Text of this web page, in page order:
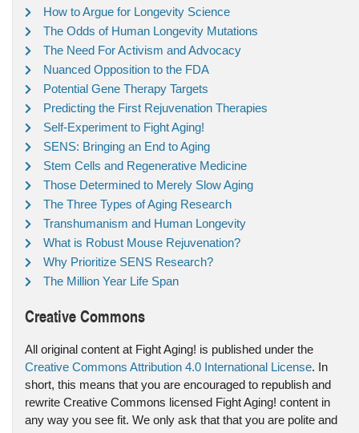
How to Argue for Longevity Science
The Odds of Human Longevity Mutations
The Need For Activism and Advocacy
Nuanced Opposition to the FDA
Potential Gene Therapy Targets
Predicting the First Rejuvenation Therapies
Self-Experiment to Fight Aging!
SENS: Bringing an End to Aging
Stem Cells and Regenerative Medicine
Those Determined to Merely Slow Aging
The Three Types of Aging Research
Transhumanism and Human Longevity
What is Robust Mouse Rejuvenation?
Why Prioritize SENS Research?
The Million Year Life Span
Creative Commons
All original content at Fight Aging! is published under the
Creative Commons Attribution 4.0 International License. In
short, this means that you are encouraged to republish and
rewrite Creative Commons licensed Fight Aging! content in
any way you see fit. We only ask that that you are polite and